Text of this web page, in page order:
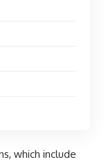
which include